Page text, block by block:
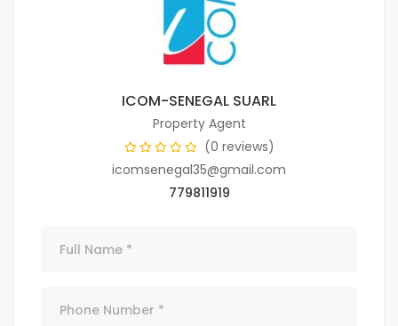
ICOM-SENEGAL SUARL
Property Agent
(0 reviews)
icomsenegal35@gmail.com
779811919